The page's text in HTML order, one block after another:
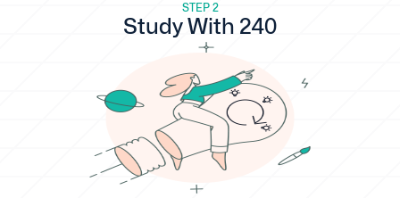
STEP 2
Study With 240